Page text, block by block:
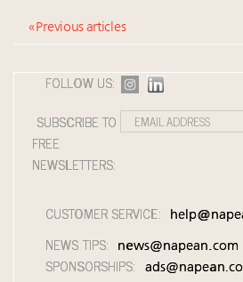
« Previous articles
FOLLOW US:
SUBSCRIBE TO
FREE
NEWSLETTERS:
CUSTOMER SERVICE:
NEWS TIPS: news@napean.com
SPONSORSHIPS: